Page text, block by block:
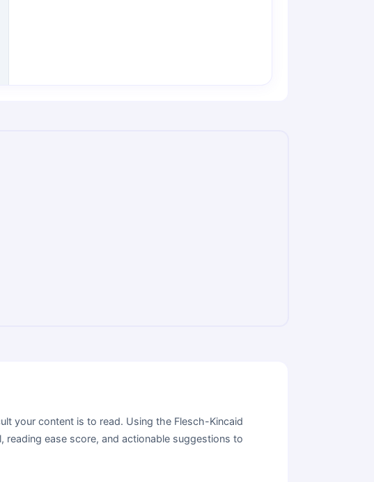
your content is to read. Using the Flesch-Kincaid
ease score, and actionable suggestions to